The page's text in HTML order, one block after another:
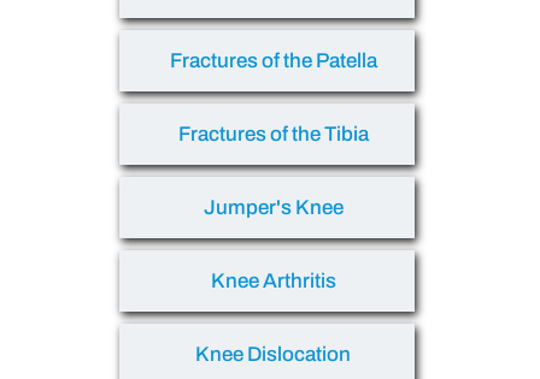
Fractures of the Patella
Fractures of the Tibia
Jumper's Knee
Knee Arthritis
Knee Dislocation